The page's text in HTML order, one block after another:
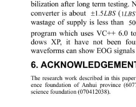
bilization after long term
converter is about
wastage of supply is less than .
program which uses VC++ 6.0
dows XP, it have not been
waveforms can show EOG
LBS5.1
6.
The research work described in this
ence foundation of Anhui province
science foundation (070412038).